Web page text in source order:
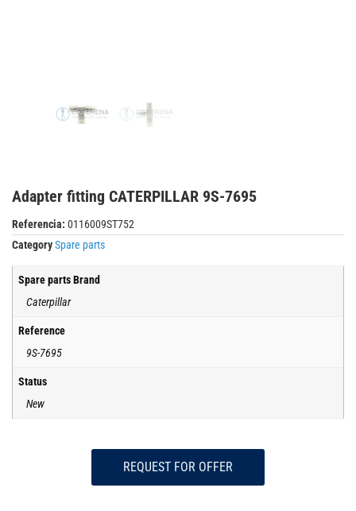
Adapter fitting CATERPILLAR 9S-7695
Referencia: 0116009ST752
CategorySpare parts
Spare parts Brand
Caterpillar
Reference
9S-7695
Status
New
REQUEST FOR OFFER